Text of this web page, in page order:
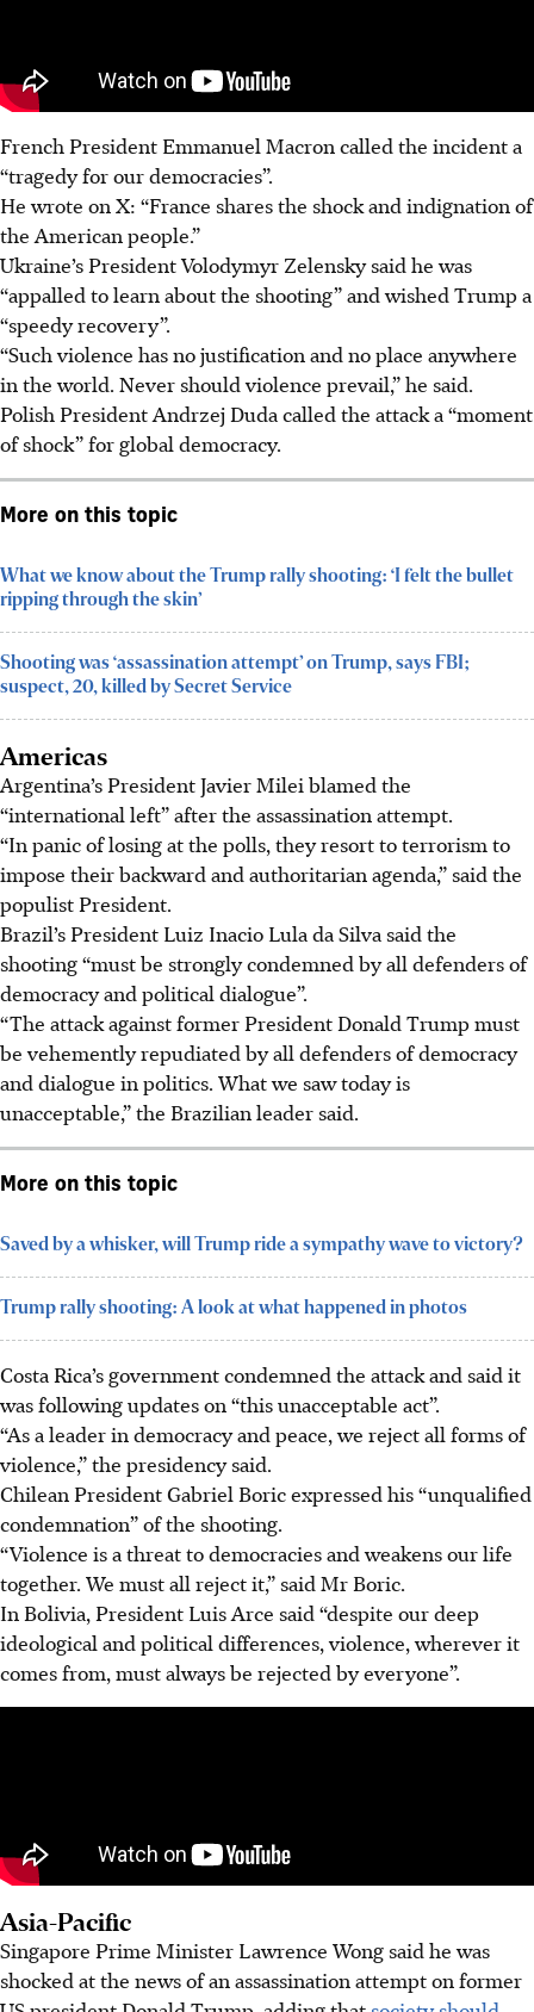
French President Emmanuel Macron called the incident a
“tragedy for our democracies”.
He wrote on X: “France shares the shock and indignation of
the American people.”
Ukraine’s President Volodymyr Zelensky said he was
“appalled to learn about the shooting” and wished Trump a
“speedy recovery”.
“Such violence has no justification and no place anywhere
in the world. Never should violence prevail,” he said.
Polish President Andrzej Duda called the attack a “moment
of shock” for global democracy.
More on this topic
What we know about the Trump rally shooting: ‘I felt the bullet
ripping through the skin’
Shooting was ‘assassination attempt’ on Trump, says FBI;
suspect, 20, killed by Secret Service
Americas
Argentina’s President Javier Milei blamed the
“international left” after the assassination attempt.
“In panic of losing at the polls, they resort to terrorism to
impose their backward and authoritarian agenda,” said the
populist President.
Brazil’s President Luiz Inacio Lula da Silva said the
shooting “must be strongly condemned by all defenders of
democracy and political dialogue”.
“The attack against former President Donald Trump must
be vehemently repudiated by all defenders of democracy
and dialogue in politics. What we saw today is
unacceptable,” the Brazilian leader said.
More on this topic
Saved by a whisker, will Trump ride a sympathy wave to victory?
Trump rally shooting: A look at what happened in photos
Costa Rica’s government condemned the attack and said it
was following updates on “this unacceptable act”.
“As a leader in democracy and peace, we reject all forms of
violence,” the presidency said.
Chilean President Gabriel Boric expressed his “unqualified
condemnation” of the shooting.
“Violence is a threat to democracies and weakens our life
together. We must all reject it,” said Mr Boric.
In Bolivia, President Luis Arce said “despite our deep
ideological and political differences, violence, wherever it
comes from, must always be rejected by everyone”.
Asia-Pacific
Singapore Prime Minister Lawrence Wong said he was
shocked at the news of an assassination attempt on former